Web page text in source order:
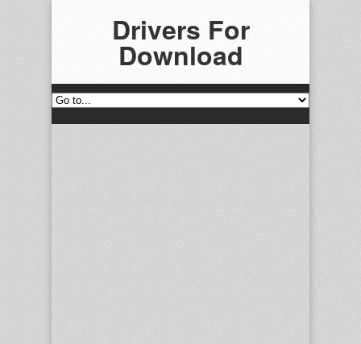
Drivers For
Download